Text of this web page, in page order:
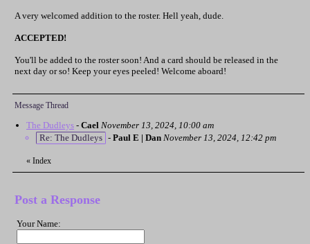
A very welcomed addition to the roster. Hell yeah, dude.
ACCEPTED!
You'll be added to the roster soon! And a card should be released in the
next day or so! Keep your eyes peeled! Welcome aboard!
Message Thread
The Dudleys - Cael November 13, 2024, 10:00 am
Re: The Dudleys - Paul E | Dan November 13, 2024, 12:42 pm
« Index
Post a Response
Your Name: